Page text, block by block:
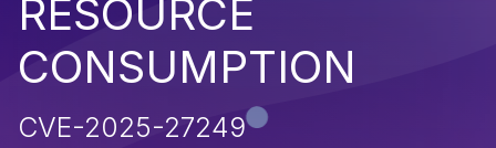
RESOURCE
CONSUMPTION
CVE-2025-27249